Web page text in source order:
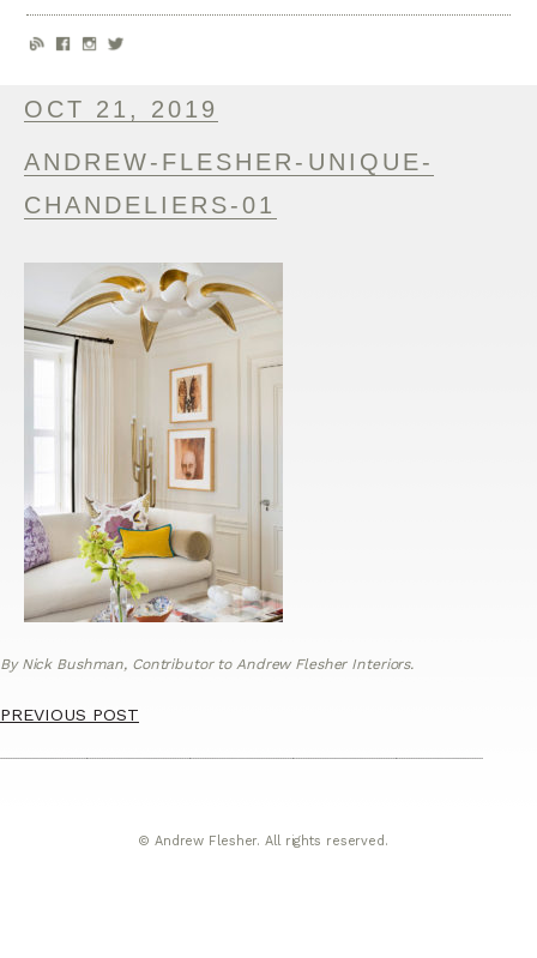
OCT 21, 2019
ANDREW-FLESHER-UNIQUE-
CHANDELIERS-01
By Nick Bushman, Contributor to Andrew Flesher Interiors.
PREVIOUS POST
© Andrew Flesher. All rights reserved.